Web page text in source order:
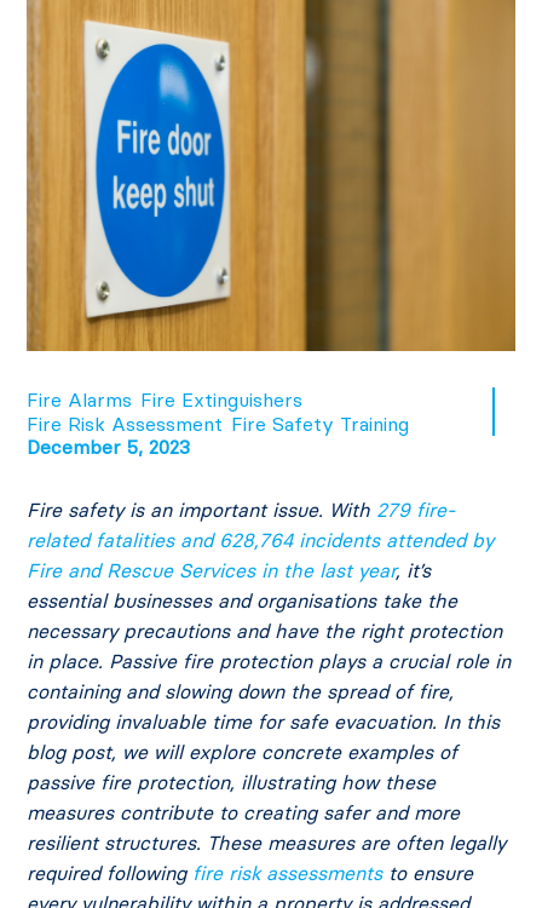
Fire Alarms Fire Extinguishers
Fire Risk Assessment Fire Safety Training
December 5, 2023
Fire safety is an important issue. With 279 fire-
related fatalities and 628,764 incidents attended by
Fire and Rescue Services in the last year, it’s
essential businesses and organisations take the
necessary precautions and have the right protection
in place. Passive fire protection plays a crucial role in
containing and slowing down the spread of fire,
providing invaluable time for safe evacuation. In this
blog post, we will explore concrete examples of
passive fire protection, illustrating how these
measures contribute to creating safer and more
resilient structures. These measures are often legally
required following fire risk assessmentsto ensure